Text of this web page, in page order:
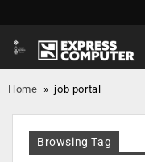
Home » job portal
Browsing Tag